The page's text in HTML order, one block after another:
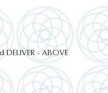
- ABOVE